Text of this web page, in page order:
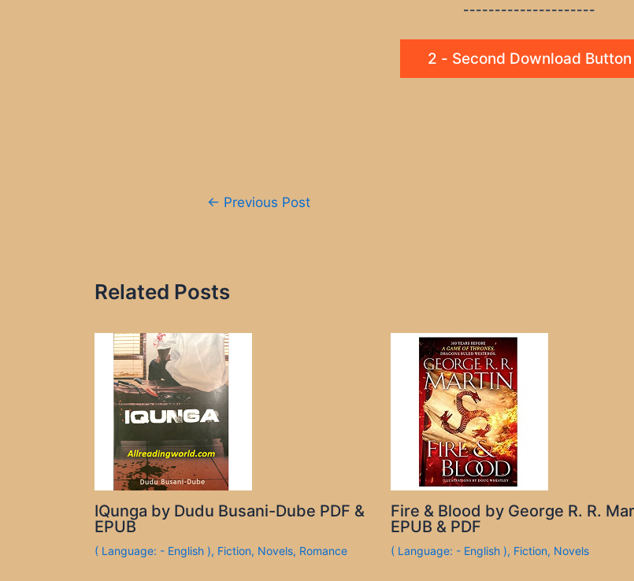
---------------------
2 - Second Download Button
← Previous Post
Related Posts
IQunga by Dudu Busani-Dube PDF &
EPUB
( Language: - English ), Fiction, Novels, Romance
Fire & Blood by George R. R.
EPUB & PDF
( Language: - English ), Fiction, Novels